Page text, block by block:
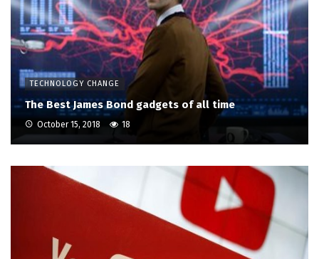
TECHNOLOGY CHANGE
The Best James Bond gadgets of all time
October 15, 2018 18